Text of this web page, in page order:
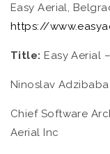
Easy Aerial,
https://
Title: Easy Aerial
Ninoslav Adzibaba
Chief Software
Aerial Inc